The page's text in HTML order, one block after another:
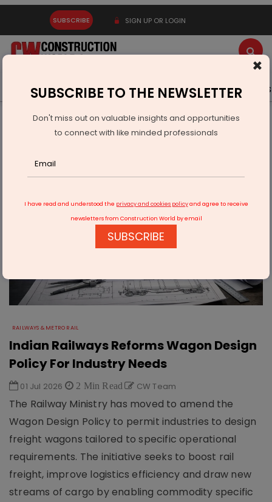
SUBSCRIBE SIGN UP OR LOGIN
Latest News Gold Events Advertise Videos
Infrastructure Transport
RAILWAYS & METRO RAIL
Indian Railways Reforms Wagon Design Policy For Industry
RAILWAYS & METRO RAIL
Indian Railways Reforms Wagon Design
Policy For Industry Needs
01 Jul 2026 2 Min Read CW Team
The Railway Ministry has moved to amend the
Wagon Design Policy to permit industries to design
freight wagons tailored to specific operational
requirements. The initiative seeks to boost rail
freight, improve logistics efficiency and draw new
streams of cargo by enabling commodity specific
×
SUBSCRIBE TO THE NEWSLETTER
Don't miss out on valuable insights and opportunities
to connect with like minded professionals
I have read and understood the privacy and cookies policyand agree to receive
newsletters from Construction World by email
SUBSCRIBE